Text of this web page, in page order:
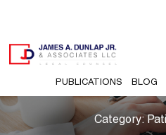
PUBLICATIONS BLOG
Category: